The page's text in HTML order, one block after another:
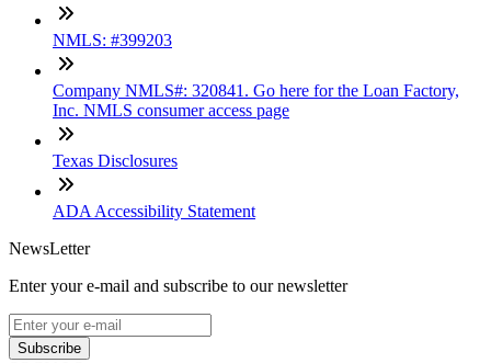
NMLS: #399203
Company NMLS#: 320841. Go here for the Loan Factory,
Inc. NMLS consumer access page
Texas Disclosures
ADA Accessibility Statement
NewsLetter
Enter your e-mail and subscribe to our newsletter
Subscribe